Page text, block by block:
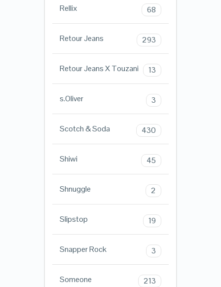
Rellix 68
Retour Jeans 293
Retour Jeans X Touzani 13
s.Oliver 3
Scotch & Soda 430
Shiwi 45
Shnuggle 2
Slipstop 19
Snapper Rock 3
Someone 213